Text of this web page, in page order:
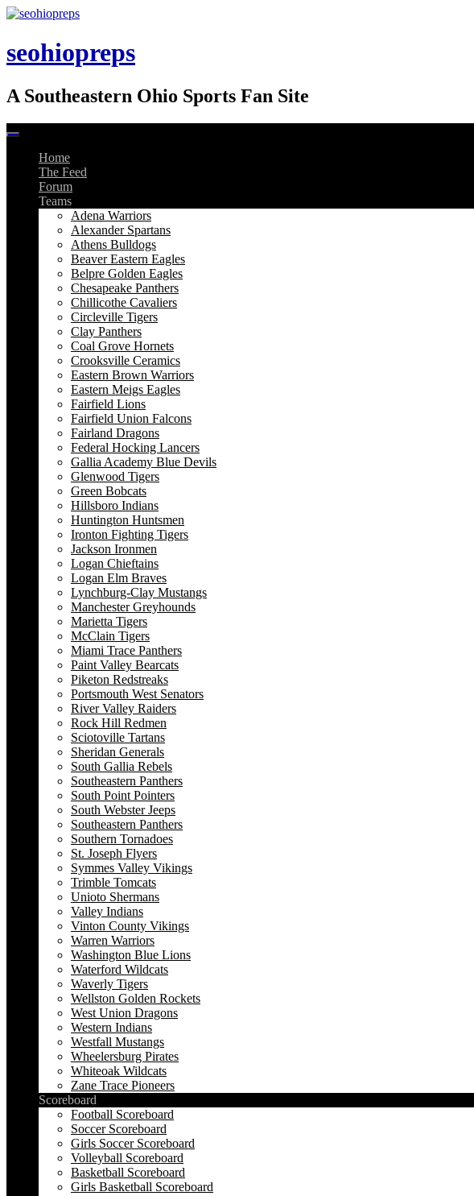
Skip
content
seohiopreps
A Southeastern Ohio Sports Fan Site
Home
The Feed
Forum
Teams
Adena Warriors
Alexander Spartans
Athens Bulldogs
Beaver Eastern Eagles
Belpre Golden Eagles
Chesapeake Panthers
Chillicothe Cavaliers
Circleville Tigers
Clay Panthers
Coal Grove Hornets
Crooksville Ceramics
Eastern Brown Warriors
Eastern Meigs Eagles
Fairfield Lions
Fairfield Union Falcons
Fairland Dragons
Federal Hocking Lancers
Gallia Academy Blue Devils
Glenwood Tigers
Green Bobcats
Hillsboro Indians
Huntington Huntsmen
Ironton Fighting Tigers
Jackson Ironmen
Logan Chieftains
Logan Elm Braves
Lynchburg-Clay Mustangs
Manchester Greyhounds
Marietta Tigers
McClain Tigers
Miami Trace Panthers
Paint Valley Bearcats
Piketon Redstreaks
Portsmouth West Senators
River Valley Raiders
Rock Hill Redmen
Sciotoville Tartans
Sheridan Generals
South Gallia Rebels
Southeastern Panthers
South Point Pointers
South Webster Jeeps
Southeastern Panthers
Southern Tornadoes
St. Joseph Flyers
Symmes Valley Vikings
Trimble Tomcats
Unioto Shermans
Valley Indians
Vinton County Vikings
Warren Warriors
Washington Blue Lions
Waterford Wildcats
Waverly Tigers
Wellston Golden Rockets
West Union Dragons
Western Indians
Westfall Mustangs
Wheelersburg Pirates
Whiteoak Wildcats
Zane Trace Pioneers
Scoreboard
Football Scoreboard
Soccer Scoreboard
Girls Soccer Scoreboard
Volleyball Scoreboard
Basketball Scoreboard
Girls Basketball Scoreboard